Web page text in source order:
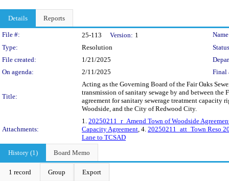
Details Reports
Legislation Details
File #: 25-113 Version: 1
Type:
Resolution
File created:
1/21/2025
On agenda:
2/11/2025 Final
Title:
Acting as the Governing Board of the Fair Oaks
transmission of sanitary sewage by and between
agreement for sanitary sewerage treatment capacity
Woodside, and the City of Redwood City.
Attachments:
1. 20250211_r_Amend Town of Woodside
Capacity Agreement, 4. 20250211_att_Town Reso
Lane to TCSAD
History (1)
Board Memo
1 record Group Export